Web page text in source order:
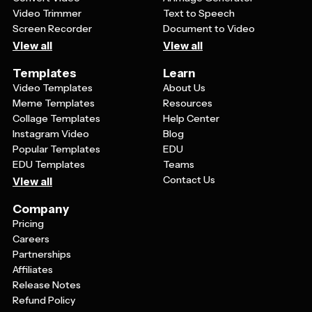
Video Trimmer
Screen Recorder
View all
Text to Speech
Document to Video
View all
Templates
Video Templates
Meme Templates
Collage Templates
Instagram Video
Popular Templates
EDU Templates
View all
Learn
About Us
Resources
Help Center
Blog
EDU
Teams
Contact Us
Company
Pricing
Careers
Partnerships
Affiliates
Release Notes
Refund Policy